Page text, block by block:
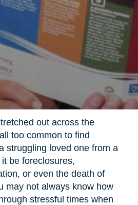
out across the
too common to find
struggling loved one from a
be foreclosures,
or even the death of
may not always know how
stressful times when